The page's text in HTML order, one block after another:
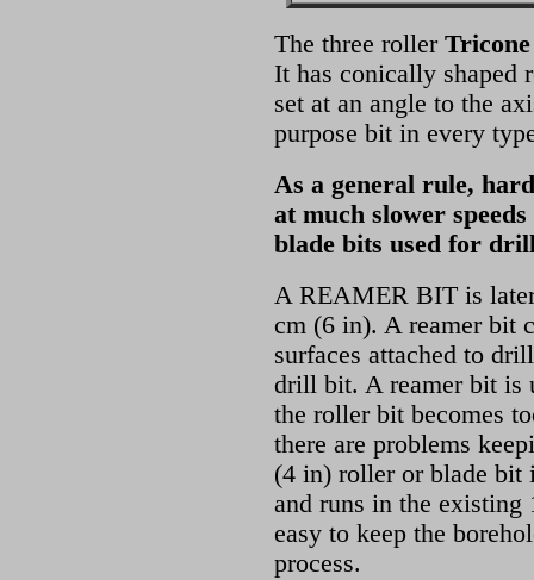
The three roller Tricone
It has conically shaped
set at an angle to the
purpose bit in every
As a general rule,
at much slower
blade bits used for
A REAMER BIT is
cm (6 in). A reamer bit
surfaces attached to
drill bit. A reamer bit is
the roller bit becomes
there are problems
(4 in) roller or blade bit
and runs in the
easy to keep the
process.